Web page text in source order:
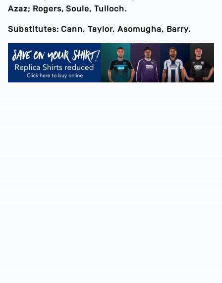
Azaz; Rogers, Soule, Tulloch.
Substitutes: Cann, Taylor, Asomugha, Barry.